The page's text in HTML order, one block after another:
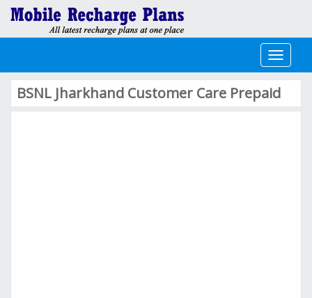
Toggle
BSNL Jharkhand Customer Care Prepaid